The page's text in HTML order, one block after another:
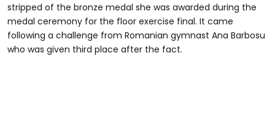
stripped of the bronze medal she was awarded during the
medal ceremony for the floor exercise final. It came
following a challenge from Romanian gymnast Ana Barbosu
who was given third place after the fact.